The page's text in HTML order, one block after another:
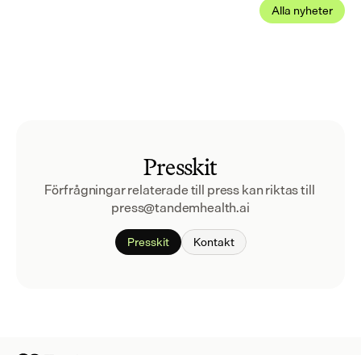
Alla nyheter
Presskit
Förfrågningar relaterade till press kan riktas till
press@tandemhealth.ai
Presskit Kontakt